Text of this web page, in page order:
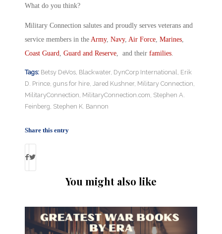
What do you think?
Military Connection salutes and proudly serves veterans and
service members in the Army, Navy, Air Force Marines
Coast Guard Guard and Reserve , and their families
Tags: Betsy DeVos Blackwater, DynCorp International Erik
D. Prince guns for hire Jared Kushner, Military Connection
MilitaryConnection MilitaryConnection.com Stephen A.
Feinberg Stephen K. Bannon
Share this entry
You might also like